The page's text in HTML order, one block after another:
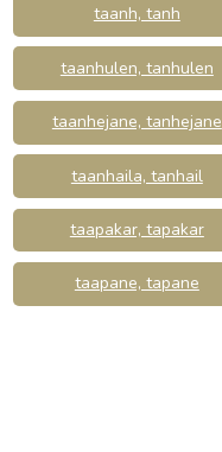
taanh, tanh
taanhulen, tanhulen
taanhejane, tanhejane
taanhaila, tanhail
taapakar, tapakar
taapane, tapane